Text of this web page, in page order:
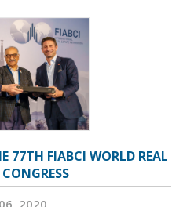
77TH FIABCI WORLD REAL